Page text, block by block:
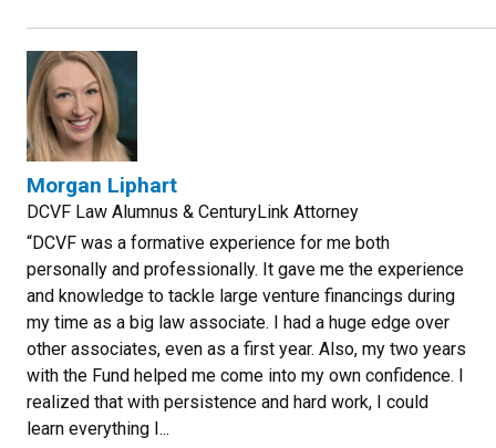
Morgan Liphart
DCVF Law Alumnus & CenturyLink Attorney
“DCVF was a formative experience for me both
personally and professionally. It gave me the experience
and knowledge to tackle large venture financings during
my time as a big law associate. I had a huge edge over
other associates, even as a first year. Also, my two years
with the Fund helped me come into my own confidence. I
realized that with persistence and hard work, I could
learn everything I...